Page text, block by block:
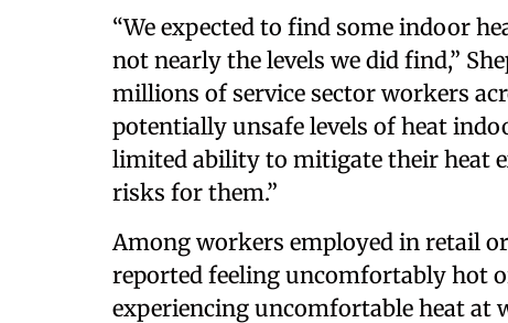
“We expected to find some indoor
not nearly the levels we did find,”
millions of service sector workers
potentially unsafe levels of heat
limited ability to mitigate their heat
risks for them.”
Among workers employed in retail
reported feeling uncomfortably hot
experiencing uncomfortable heat at